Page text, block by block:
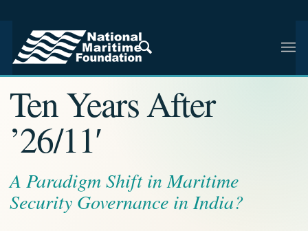
NMF RESEARCH ARTICLE · NMF RESEARCH
Ten Years After
’26/11′
A Paradigm Shift in Maritime
Security Governance in India?